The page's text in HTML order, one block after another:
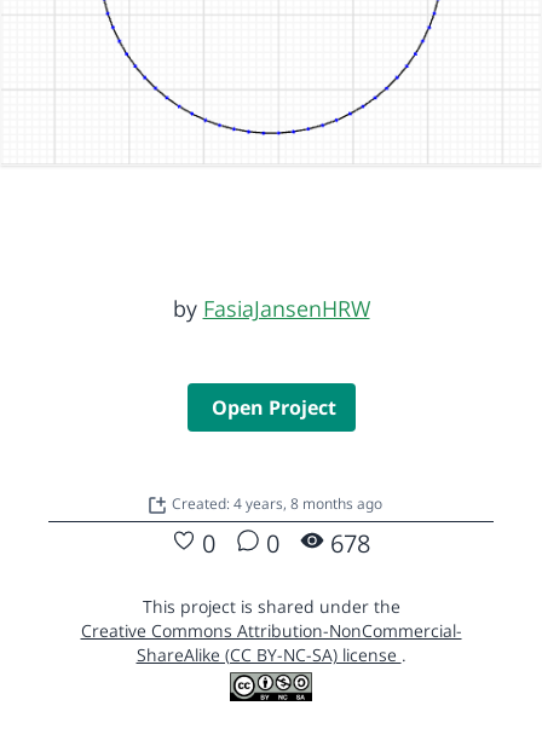
by FasiaJansenHRW
Open Project
Created: 4 years, 8 months ago
0 0 678
This project is shared under the
Creative Commons Attribution-NonCommercial-
ShareAlike (CC BY-NC-SA) license .